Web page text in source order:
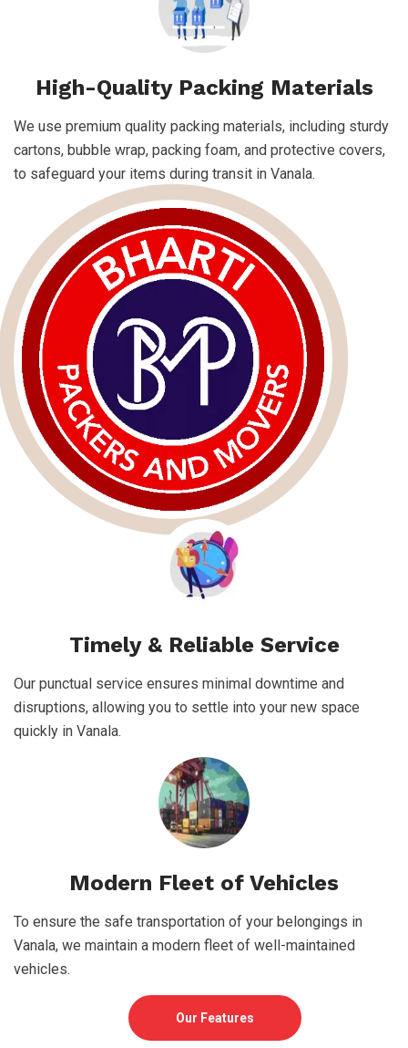
High-Quality Packing Materials
We use premium quality packing materials, including sturdy
cartons, bubble wrap, packing foam, and protective covers,
to safeguard your items during transit in Vanala.
Timely & Reliable Service
Our punctual service ensures minimal downtime and
disruptions, allowing you to settle into your new space
quickly in Vanala.
Modern Fleet of Vehicles
To ensure the safe transportation of your belongings in
Vanala, we maintain a modern fleet of well-maintained
vehicles.
Our Features